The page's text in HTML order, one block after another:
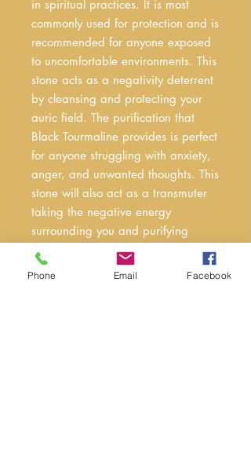
in spiritual practices. It is most
commonly used for protection and is
recommended for anyone exposed
to uncomfortable environments. This
stone acts as a negativity deterrent
by cleansing and protecting your
auric field. The purification that
Black Tourmaline provides is perfect
for anyone struggling with anxiety,
anger, and unwanted thoughts. This
stone will also act as a transmuter
taking the negative energy
surrounding you and purifying
it.Black Tourmaline blocks
electromagnetic waves like the ones
Phone Email Facebook